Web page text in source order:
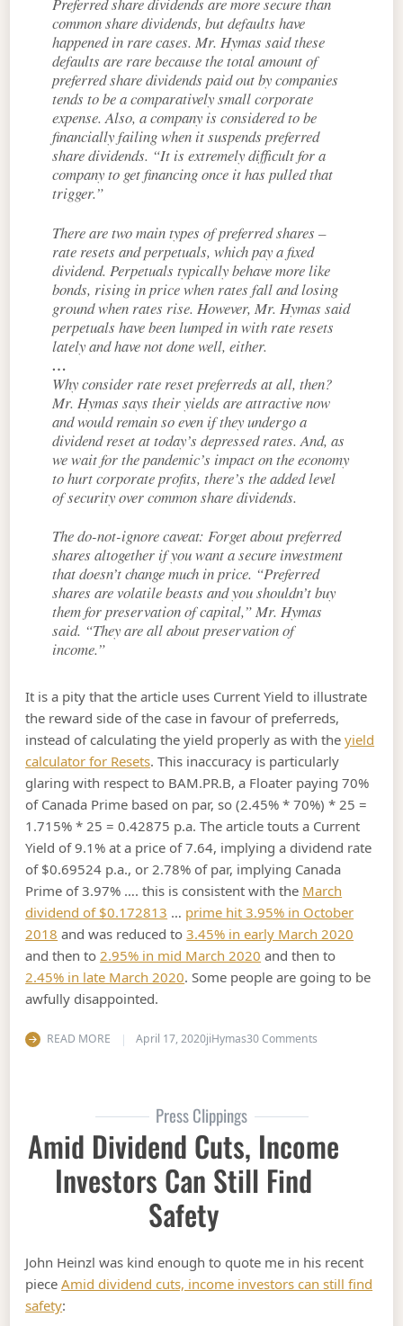
Preferred share dividends are more secure than
common share dividends, but defaults have
happened in rare cases. Mr. Hymas said these
defaults are rare because the total amount of
preferred share dividends paid out by companies
tends to be a comparatively small corporate
expense. Also, a company is considered to be
financially failing when it suspends preferred
share dividends. “It is extremely difficult for a
company to get financing once it has pulled that
trigger.”
There are two main types of preferred shares –
rate resets and perpetuals, which pay a fixed
dividend. Perpetuals typically behave more like
bonds, rising in price when rates fall and losing
ground when rates rise. However, Mr. Hymas said
perpetuals have been lumped in with rate resets
lately and have not done well, either.
…
Why consider rate reset preferreds at all, then?
Mr. Hymas says their yields are attractive now
and would remain so even if they undergo a
dividend reset at today’s depressed rates. And, as
we wait for the pandemic’s impact on the economy
to hurt corporate profits, there’s the added level
of security over common share dividends.
The do-not-ignore caveat: Forget about preferred
shares altogether if you want a secure investment
that doesn’t change much in price. “Preferred
shares are volatile beasts and you shouldn’t buy
them for preservation of capital,” Mr. Hymas
said. “They are all about preservation of
income.”
It is a pity that the article uses Current Yield to illustrate
the reward side of the case in favour of preferreds,
instead of calculating the yield properly as with theyield
calculator for Resets. This inaccuracy is particularly
glaring with respect to BAM.PR.B, a Floater paying 70%
of Canada Prime based on par, so (2.45% * 70%) * 25 =
1.715% * 25 = 0.42875 p.a. The article touts a Current
Yield of 9.1% at a price of 7.64, implying a dividend rate
of $0.69524 p.a., or 2.78% of par, implying Canada
Prime of 3.97% …. this is consistent with the March
dividend of $0.172813 … prime hit 3.95% in October
2018 and was reduced to3.45% in early March 2020
and then to2.95% in mid March 2020 and then to
2.45% in late March 2020. Some people are going to be
awfully disappointed.
READ MORE April 17, 2020jiHymas30 Commentson Amid a long
Press Clippings
Amid Dividend Cuts, Income
Investors Can Still Find
Safety
John Heinzl was kind enough to quote me in his recent
pieceAmid dividend cuts, income investors can still find
safety: